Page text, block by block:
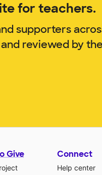
for teachers.
supporters
reviewed by the
Give Connect
Help center